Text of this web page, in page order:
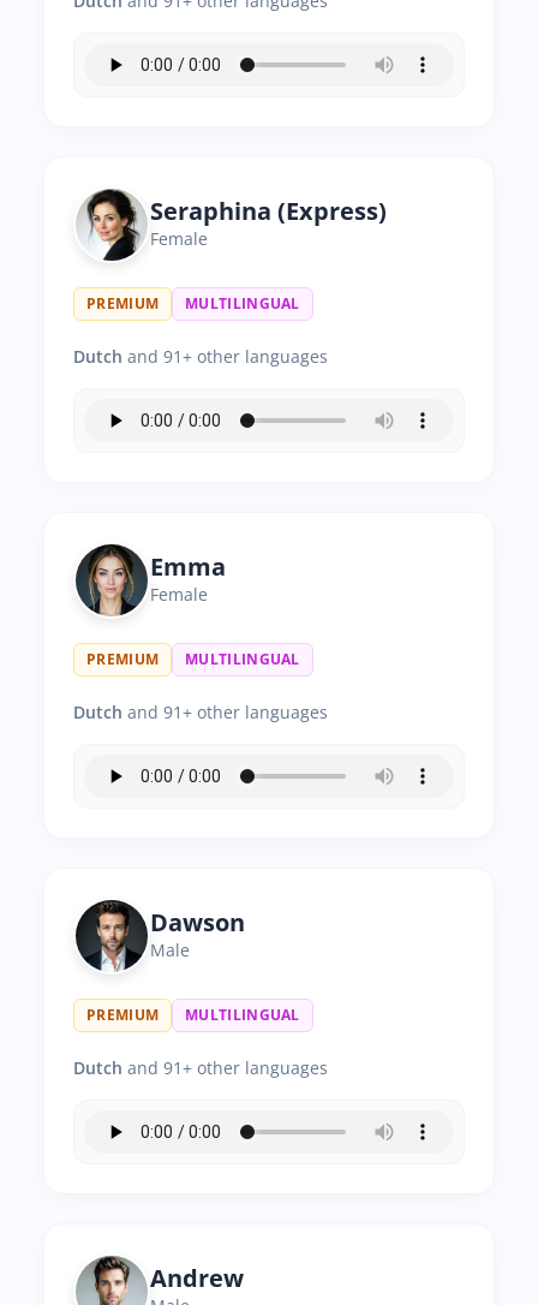
Seraphina (Express)
Female
PREMIUM MULTILINGUAL
Dutch and 91+ other languages
Emma
Female
PREMIUM MULTILINGUAL
Dutch and 91+ other languages
Dawson
Male
PREMIUM MULTILINGUAL
Dutch and 91+ other languages
Andrew